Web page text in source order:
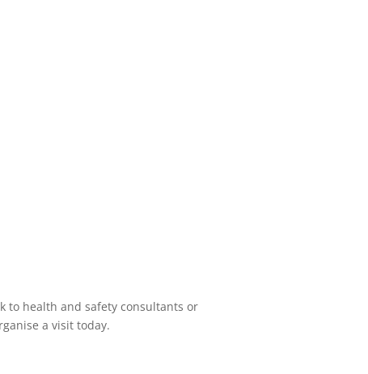
to health and safety consultants or
a visit today.